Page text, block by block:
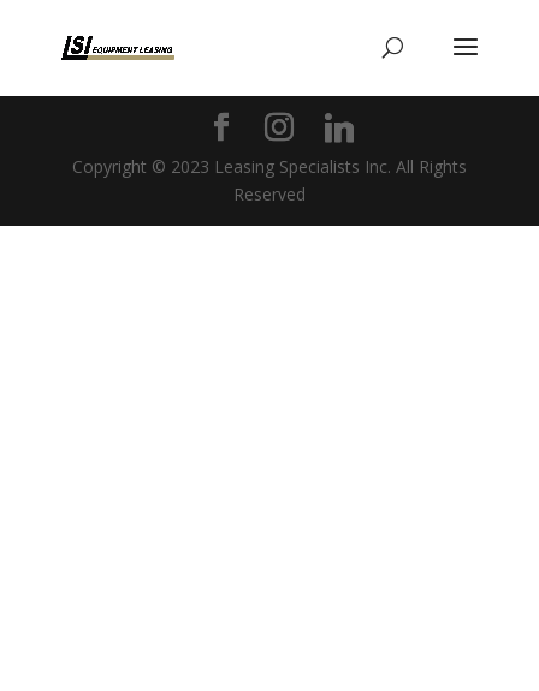
Copyright © 2023 Leasing Specialists Inc. All Rights
Reserved